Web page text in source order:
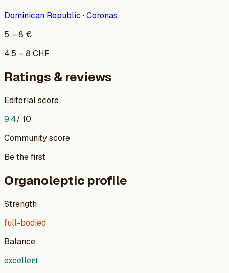
Dominican Republic ·Coronas
5 – 8 €
4.5 – 8 CHF
Ratings & reviews
Editorial score
9.4/ 10
Community score
Be the first
Organoleptic profile
Strength
full-bodied
Balance
excellent